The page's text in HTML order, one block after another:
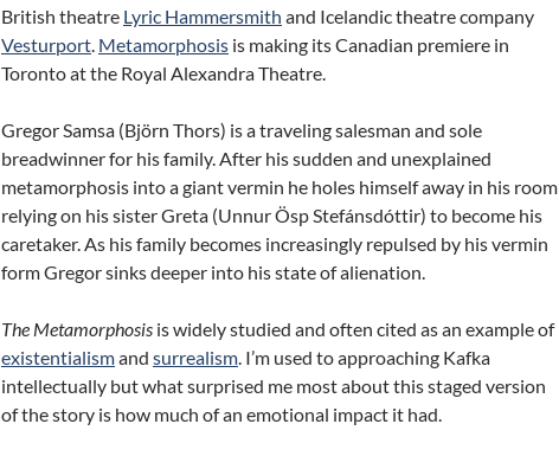
British theatre Lyric Hammersmith and Icelandic theatre company
Vesturport. Metamorphosis is making its Canadian premiere in
Toronto at the Royal Alexandra Theatre.
Gregor Samsa (Björn Thors) is a traveling salesman and sole
breadwinner for his family. After his sudden and unexplained
metamorphosis into a giant vermin he holes himself away in his room
relying on his sister Greta (Unnur Ösp Stefánsdóttir) to become his
caretaker. As his family becomes increasingly repulsed by his vermin
form Gregor sinks deeper into his state of alienation.
The Metamorphosis is widely studied and often cited as an example of
existentialismand surrealism. I’m used to approaching Kafka
intellectually but what surprised me most about this staged version
of the story is how much of an emotional impact it had.